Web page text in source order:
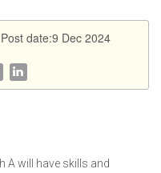
Post date:9 Dec 2024
A will have skills and